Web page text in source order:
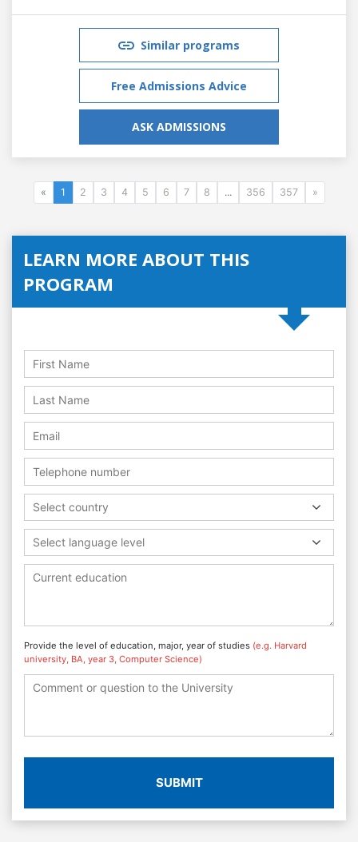
Similar programs
Free Admissions Advice
ASK ADMISSIONS
« 1 2 3 4 5 6 7 8 ... 356 357 »
LEARN MORE ABOUT THIS
PROGRAM
Select country
Select language level
Provide the level of education, major, year of studies (e.g. Harvard
university, BA, year 3, Computer Science)
SUBMIT